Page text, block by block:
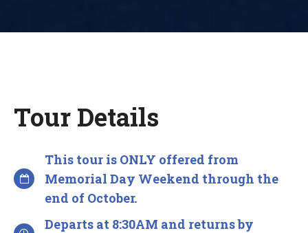
Tour Details
This tour is ONLY offered from
Memorial Day Weekend through the
end of October.
Departs at 8:30AM and returns by